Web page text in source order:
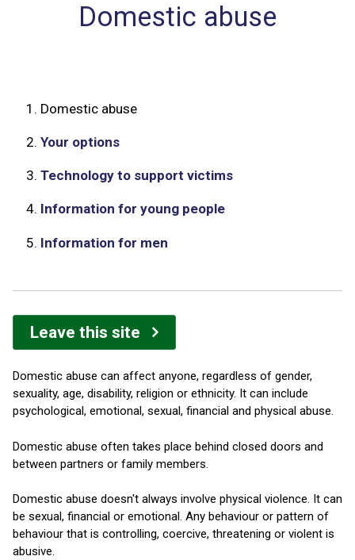
Domestic abuse
1. Domestic abuse
2.Your options
3.Technology to support victims
4. Information for young people
5. Information for men
Leave this site
Domestic abuse can affect anyone, regardless of gender,
sexuality, age, disability, religion or ethnicity. It can include
psychological, emotional, sexual, financial and physical abuse.
Domestic abuse often takes place behind closed doors and
between partners or family members.
Domestic abuse doesn't always involve physical violence. It can
be sexual, financial or emotional. Any behaviour or pattern of
behaviour that is controlling, coercive, threatening or violent is
abusive.